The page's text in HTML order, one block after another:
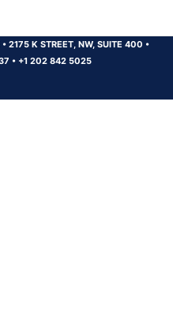
•2175 K STREET, NW, SUITE 400 •
• +1 202 842 5025